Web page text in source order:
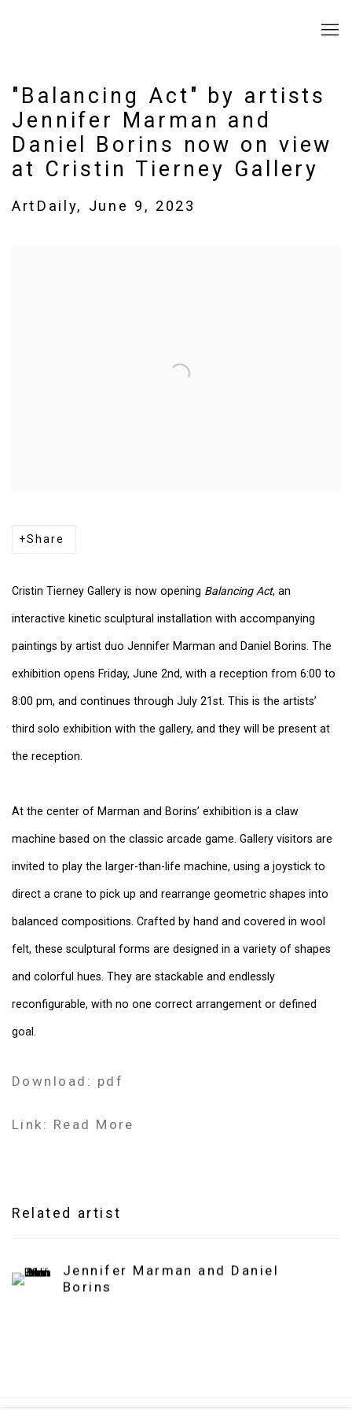
"Balancing Act" by artists
Jennifer Marman and
Daniel Borins now on view
at Cristin Tierney Gallery
ArtDaily, June 9, 2023
Share
Cristin Tierney Gallery is now opening Balancing Act, an
interactive kinetic sculptural installation with accompanying
paintings by artist duo Jennifer Marman and Daniel Borins. The
exhibition opens Friday, June 2nd, with a reception from 6:00 to
8:00 pm, and continues through July 21st. This is the artists’
third solo exhibition with the gallery, and they will be present at
the reception.
At the center of Marman and Borins’ exhibition is a claw
machine based on the classic arcade game. Gallery visitors are
invited to play the larger-than-life machine, using a joystick to
direct a crane to pick up and rearrange geometric shapes into
balanced compositions. Crafted by hand and covered in wool
felt, these sculptural forms are designed in a variety of shapes
and colorful hues. They are stackable and endlessly
reconfigurable, with no one correct arrangement or defined
goal.
Download: pdf
Link: Read More
Related artist
Jennifer Marman and Daniel
Borins